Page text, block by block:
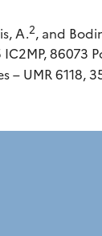
A.2, and
86073
– UMR 6118,